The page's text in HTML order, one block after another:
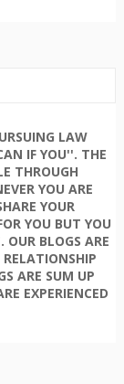
LAW
IF YOU''. THE
THROUGH
YOU ARE
YOUR
YOU BUT YOU
OUR BLOGS ARE
ARE SUM UP
EXPERIENCED